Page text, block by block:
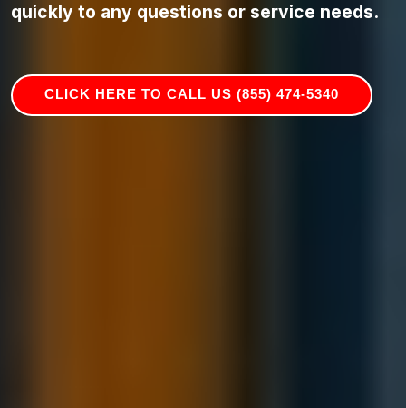
quickly to any questions or service needs.
CLICK HERE TO CALL US (855) 474-5340